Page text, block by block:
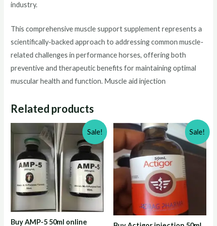
industry.
This comprehensive muscle support supplement represents a
scientifically-backed approach to addressing common muscle-
related challenges in performance horses, offering both
preventive and therapeutic benefits for maintaining optimal
muscular health and function. Muscle aid injection
Related products
Sale!
Buy AMP-5 50ml online
Sale!